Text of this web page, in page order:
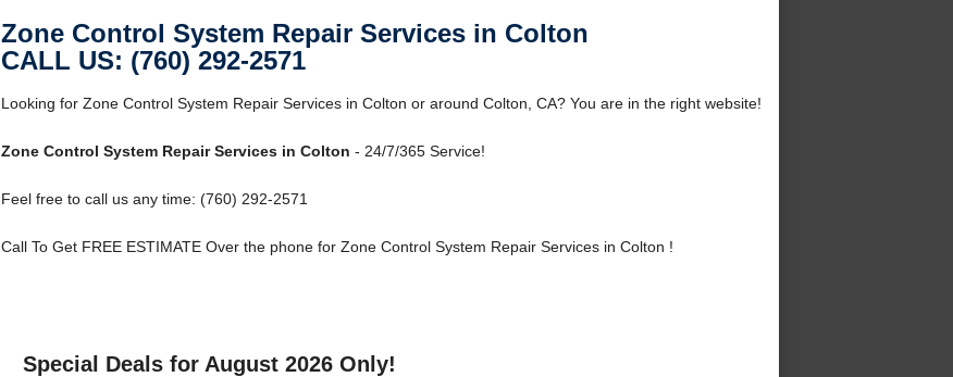
Zone Control System Repair Services in Colton
CALL US: (760) 292-2571
Looking for Zone Control System Repair Services in Colton or around Colton, CA? You are in the right website!
Zone Control System Repair Services in Colton - 24/7/365 Service!
Feel free to call us any time: (760) 292-2571
Call To Get FREE ESTIMATE Over the phone for Zone Control System Repair Services in Colton !
Special Deals for August 2026 Only!